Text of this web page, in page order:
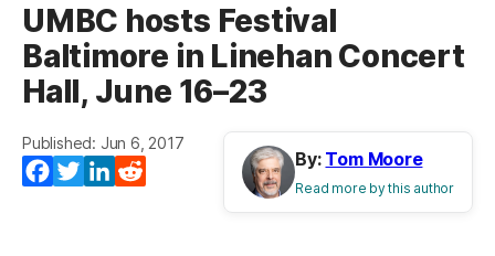
UMBC hosts Festival
Baltimore in Linehan Concert
Hall, June 16–23
Published: Jun 6, 2017
Facebook
TwitterLinkedIn
By: Tom Moore
Read more by this author